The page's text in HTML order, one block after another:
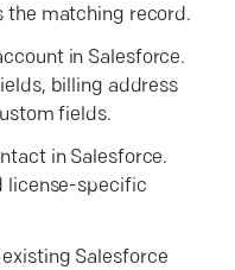
the matching record.
in Salesforce.
billing address
fields.
in Salesforce.
license-specific
Salesforce